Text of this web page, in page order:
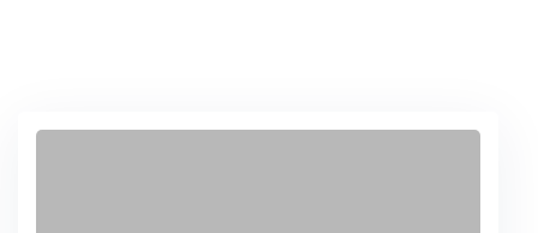
Certification